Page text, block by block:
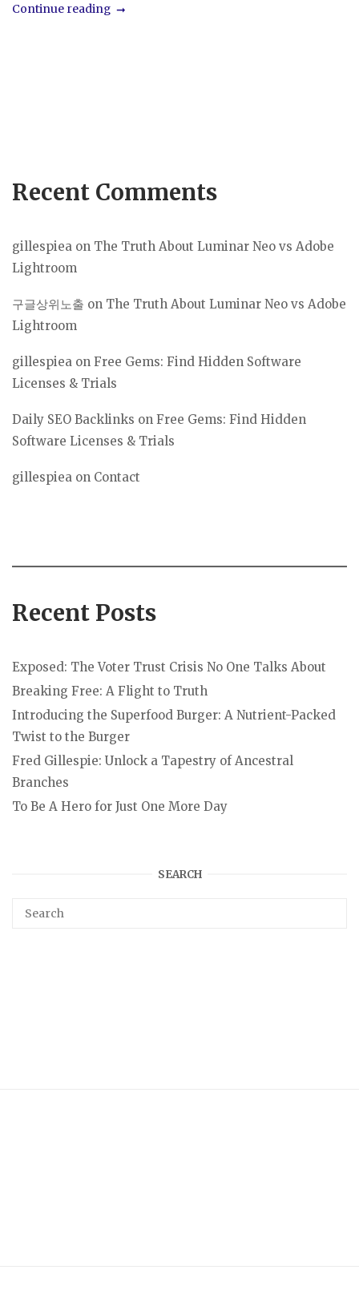
Continue reading
Recent Comments
gillespiea on The Truth About Luminar Neo vs Adobe
Lightroom
구글상위노출 on The Truth About Luminar Neo vs Adobe
Lightroom
gillespiea on Free Gems: Find Hidden Software
Licenses & Trials
Daily SEO Backlinks on Free Gems: Find Hidden
Software Licenses & Trials
gillespiea on Contact
Recent Posts
Exposed: The Voter Trust Crisis No One Talks About
Breaking Free: A Flight to Truth
Introducing the Superfood Burger: A Nutrient-Packed
Twist to the Burger
Fred Gillespie: Unlock a Tapestry of Ancestral
Branches
To Be A Hero for Just One More Day
SEARCH